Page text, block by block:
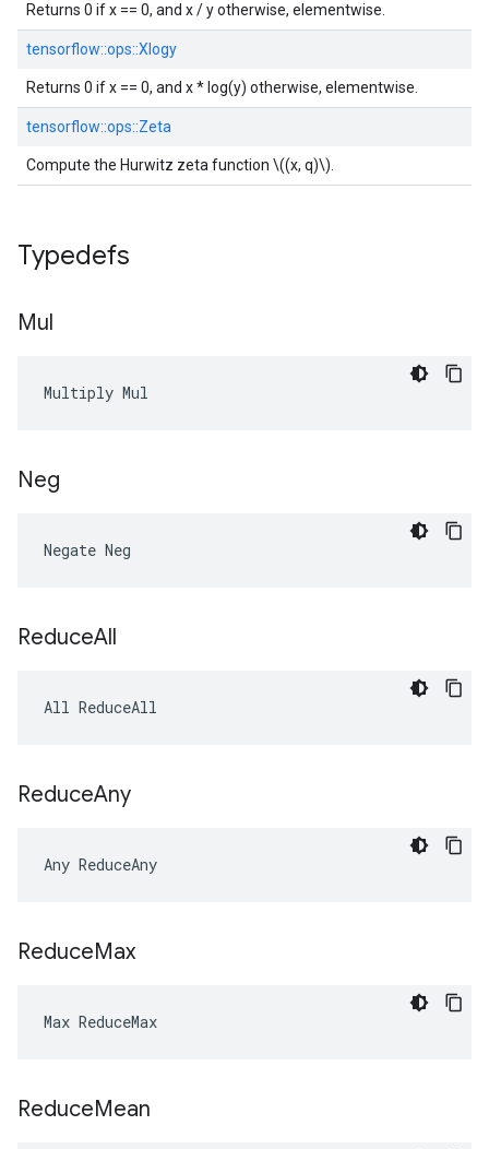
Returns 0 if x == 0, and x / y otherwise, elementwise.
tensorflow::ops::Xlogy
Returns 0 if x == 0, and x * log(y) otherwise, elementwise.
tensorflow::ops::Zeta
Compute the Hurwitz zeta function \((x, q)\).
Typedefs
Mul
Multiply Mul
Neg
Negate Neg
ReduceAll
All ReduceAll
ReduceAny
Any ReduceAny
ReduceMax
Max ReduceMax
ReduceMean